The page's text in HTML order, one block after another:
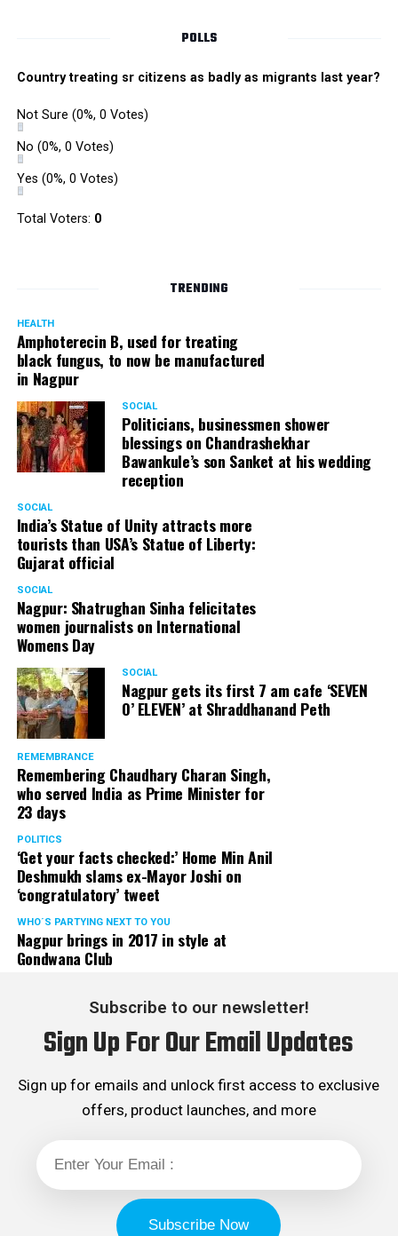
POLLS
Country treating sr citizens as badly as migrants last year?
Not Sure (0%, 0 Votes)
No (0%, 0 Votes)
Yes (0%, 0 Votes)
Total Voters: 0
TRENDING
HEALTH
Amphoterecin B, used for treating
black fungus, to now be manufactured
in Nagpur
SOCIAL
Politicians, businessmen shower
blessings on Chandrashekhar
Bawankule’s son Sanket at his wedding
reception
SOCIAL
India’s Statue of Unity attracts more
tourists than USA’s Statue of Liberty:
Gujarat official
SOCIAL
Nagpur: Shatrughan Sinha felicitates
women journalists on International
Womens Day
SOCIAL
Nagpur gets its first 7 am cafe ‘SEVEN
O’ ELEVEN’ at Shraddhanand Peth
REMEMBRANCE
Remembering Chaudhary Charan Singh,
who served India as Prime Minister for
23 days
POLITICS
‘Get your facts checked:’ Home Min Anil
Deshmukh slams ex-Mayor Joshi on
‘congratulatory’ tweet
WHO´S PARTYING NEXT TO YOU
Nagpur brings in 2017 in style at
Gondwana Club
Subscribe to our newsletter!
Sign Up For Our Email Updates
Sign up for emails and unlock first access to exclusive
offers, product launches, and more